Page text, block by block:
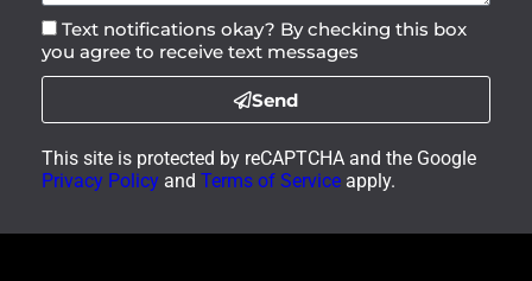
Text notifications okay? By checking this box
you agree to receive text messages
Send
This site is protected by reCAPTCHA and the Google
Privacy Policy and Terms of Service apply.